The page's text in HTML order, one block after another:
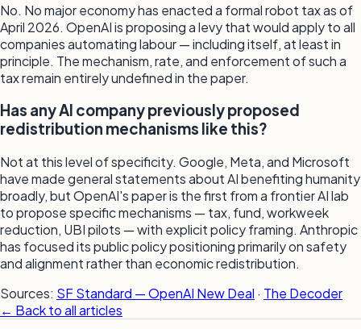
No. No major economy has enacted a formal robot tax as of
April 2026. OpenAI is proposing a levy that would apply to all
companies automating labour — including itself, at least in
principle. The mechanism, rate, and enforcement of such a
tax remain entirely undefined in the paper.
Has any AI company previously proposed
redistribution mechanisms like this?
Not at this level of specificity. Google, Meta, and Microsoft
have made general statements about AI benefiting humanity
broadly, but OpenAI's paper is the first from a frontier AI lab
to propose specific mechanisms — tax, fund, workweek
reduction, UBI pilots — with explicit policy framing. Anthropic
has focused its public policy positioning primarily on safety
and alignment rather than economic redistribution.
Sources: SF Standard — OpenAI New Deal · The Decoder
← Back to all articles